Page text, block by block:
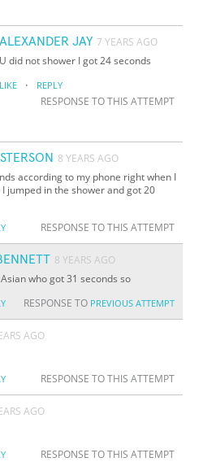
ALEXANDER JAY 7 YEARS AGO
U did not shower I got 24 seconds
LIKE · REPLY
RESPONSE TO THIS ATTEMPT
8 YEARS AGO
according to my phone right when I
jumped in the shower and got 20
RESPONSE TO THIS ATTEMPT
8 YEARS AGO
who got 31 seconds so
RESPONSE TO PREVIOUS ATTEMPT
AGO
RESPONSE TO THIS ATTEMPT
AGO
RESPONSE TO THIS ATTEMPT